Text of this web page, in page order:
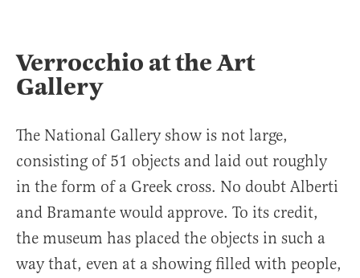
Verrocchio at the Art
Gallery
The National Gallery show is not large,
consisting of 51 objects and laid out roughly
in the form of a Greek cross. No doubt Alberti
and Bramante would approve. To its credit,
the museum has placed the objects in such a
way that, even at a showing filled with people,